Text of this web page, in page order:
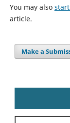
You may also
article.
Make a